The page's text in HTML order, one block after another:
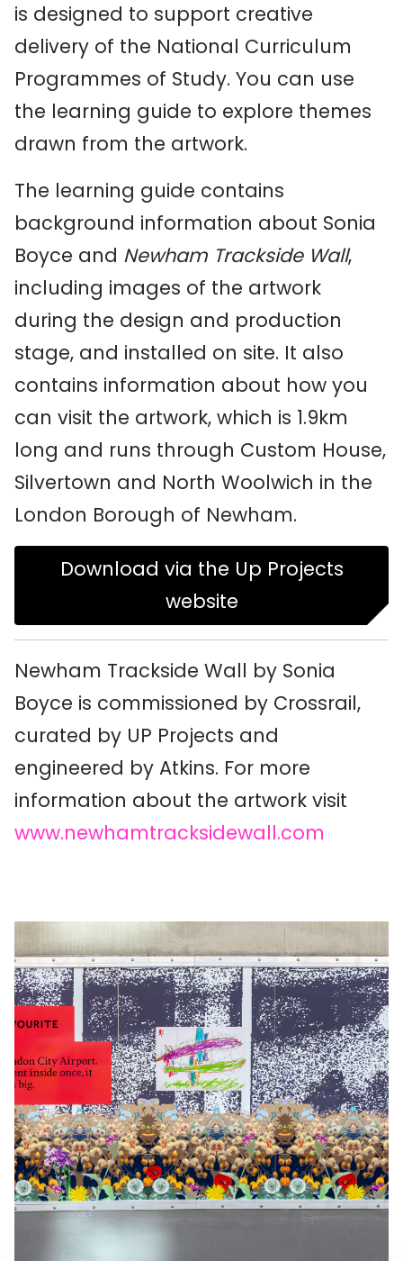
is designed to support creative
delivery of the National Curriculum
Programmes of Study. You can use
the learning guide to explore themes
drawn from the artwork.
The learning guide contains
background information about Sonia
Boyce and Newham Trackside Wall,
including images of the artwork
during the design and production
stage, and installed on site. It also
contains information about how you
can visit the artwork, which is 1.9km
long and runs through Custom House,
Silvertown and North Woolwich in the
London Borough of Newham.
Download via the Up Projects
website
Newham Trackside Wall by Sonia
Boyce is commissioned by Crossrail,
curated by UP Projects and
engineered by Atkins. For more
information about the artwork visit
www.newhamtracksidewall.com